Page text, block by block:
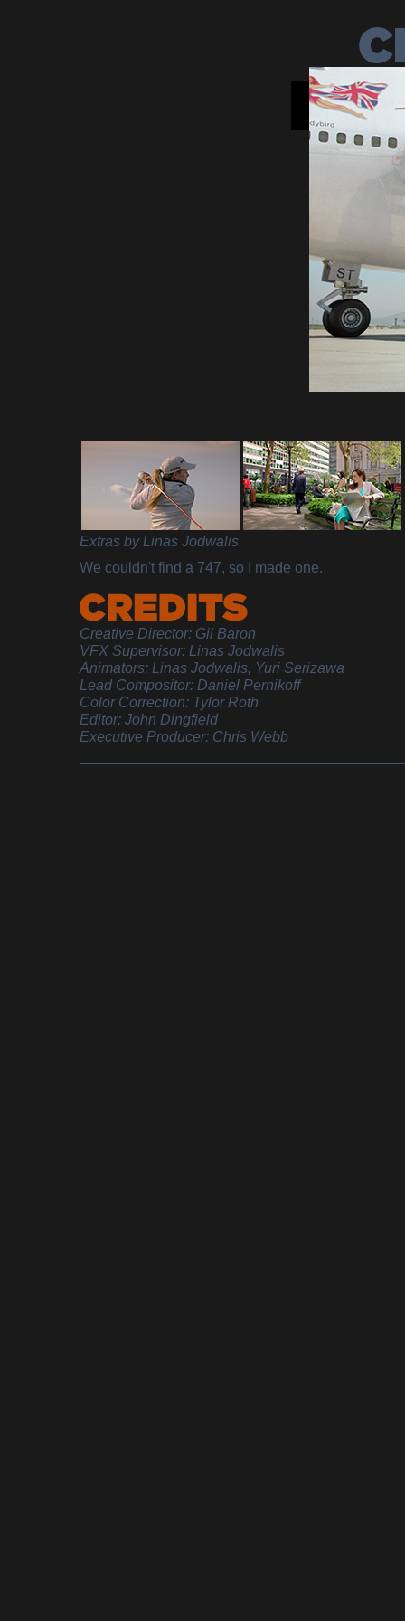
Extras by Linas Jodwalis.
We couldn't find a 747, so I made one.
Creative Director: Gil Baron
VFX Supervisor: Linas Jodwalis
Animators: Linas Jodwalis, Yuri Serizawa
Lead Compositor: Daniel Pernikoff
Color Correction: Tylor Roth
Editor: John Dingfield
Executive Producer: Chris Webb